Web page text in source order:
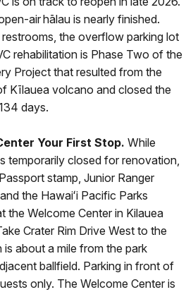
air hālau is nearly finished.
the overflow parking lot
rehabilitation is Phase Two of the
Project that resulted from the
Kīlauea volcano and closed the
days.
Your First Stop. While
temporarily closed for renovation,
stamp, Junior Ranger
the Hawaiʻi Pacific Parks
the Welcome Center in Kilauea
Crater Rim Drive West to the
about a mile from the park
ballfield. Parking in front of
only. The Welcome Center is